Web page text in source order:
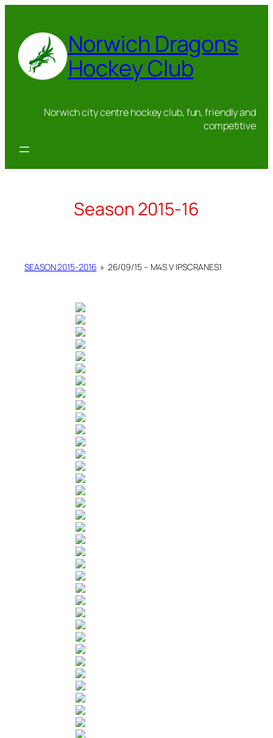
content
Norwich Dragons
Hockey Club
Norwich city centre hockey club, fun, friendly and
competitive
Season 2015-16
SEASON 2015-2016 » 26/09/15 – M4S V IPSCRANES1